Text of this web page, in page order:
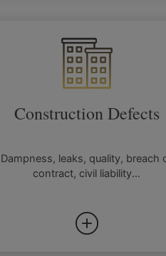
Construction Defects
Dampness, leaks, quality, breach
contract, civil liability...